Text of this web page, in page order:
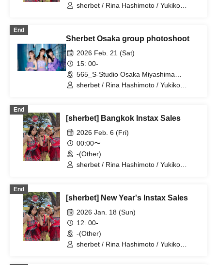
sherbet / Rina Hashimoto / Yukiko
End
Sherbet Osaka group photoshoot
2026 Feb. 21 (Sat)
15: 00-
565_S-Studio Osaka Miyashima
(Osaka)
sherbet / Rina Hashimoto / Yukiko
End
[sherbet] Bangkok Instax Sales
2026 Feb. 6 (Fri)
00:00〜
-(Other)
sherbet / Rina Hashimoto / Yukiko
End
[sherbet] New Year's Instax Sales
2026 Jan. 18 (Sun)
12: 00-
-(Other)
sherbet / Rina Hashimoto / Yukiko